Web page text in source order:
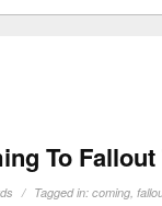
To Fallout
Tagged in:coming,